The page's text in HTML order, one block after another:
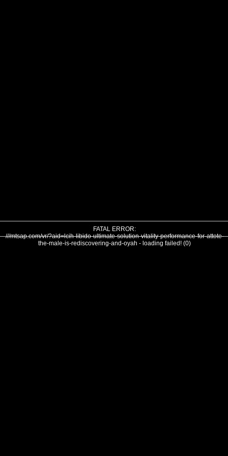
FATAL ERROR:
///mtsap.com/vr/?aid=lcih-libido-ultimate-solution-vitality-performance-for-attote-
the-male-is-rediscovering-and-oyah - loading failed! (0)